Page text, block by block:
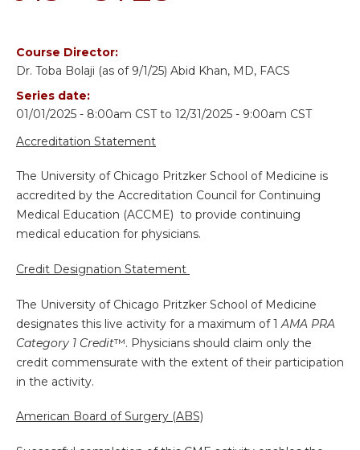
Course Director:
Dr. Toba Bolaji (as of 9/1/25) Abid Khan, MD, FACS
Series date:
01/01/2025 - 8:00am CSTto 12/31/2025 - 9:00am CST
Accreditation Statement
The University of Chicago Pritzker School of Medicine is
accredited by the Accreditation Council for Continuing
Medical Education (ACCME) to provide continuing
medical education for physicians.
Credit Designation Statement
The University of Chicago Pritzker School of Medicine
designates this live activity for a maximum of 1AMA PRA
Category 1 Credit™. Physicians should claim only the
credit commensurate with the extent of their participation
in the activity.
American Board of Surgery (ABS)